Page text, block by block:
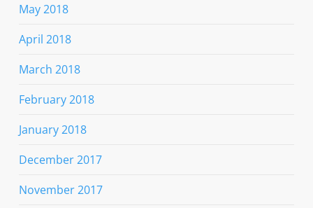
May 2018
April 2018
March 2018
February 2018
January 2018
December 2017
November 2017